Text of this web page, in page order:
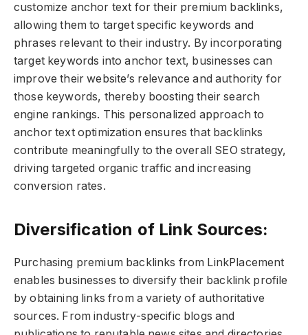
customize anchor text for their premium backlinks,
allowing them to target specific keywords and
phrases relevant to their industry. By incorporating
target keywords into anchor text, businesses can
improve their website’s relevance and authority for
those keywords, thereby boosting their search
engine rankings. This personalized approach to
anchor text optimization ensures that backlinks
contribute meaningfully to the overall SEO strategy,
driving targeted organic traffic and increasing
conversion rates.
Diversification of Link Sources:
Purchasing premium backlinks from LinkPlacement
enables businesses to diversify their backlink profile
by obtaining links from a variety of authoritative
sources. From industry-specific blogs and